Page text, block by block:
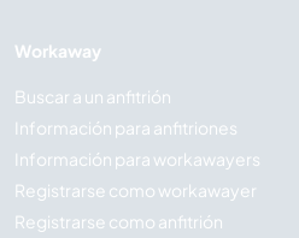
Workaway
Buscar a un anfitrión
Información para anfitriones
Información para workawayers
Registrarse como workawayer
Registrarse como anfitrión